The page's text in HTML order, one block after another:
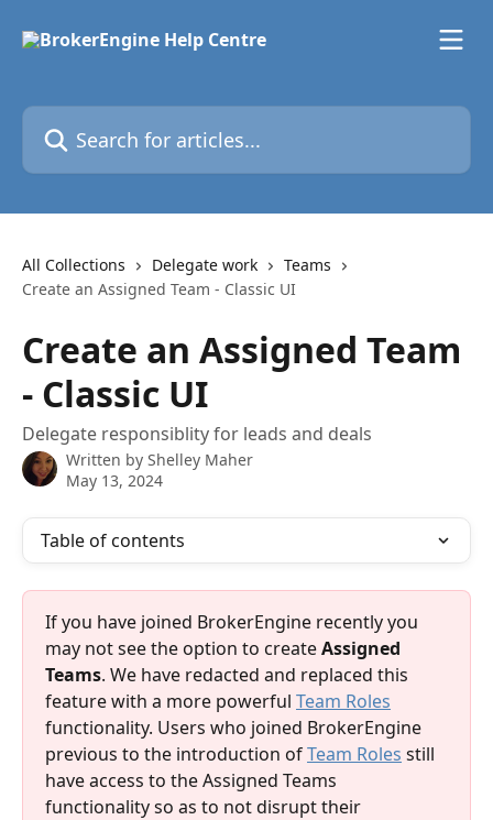
Search for articles...
All Collections Delegate work
Teams
Create an Assigned Team - Classic UI
Create an Assigned Team
- Classic UI
Delegate responsiblity for leads and deals
Written by Shelley Maher
May 13, 2024
Table of contents
If you have joined BrokerEngine recently you
may not see the option to create Assigned
Teams. We have redacted and replaced this
feature with a more powerful Team Roles
functionality. Users who joined BrokerEngine
previous to the introduction of Team Roles still
have access to the Assigned Teams
functionality so as to not disrupt their